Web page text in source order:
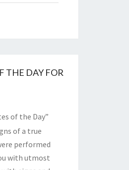
THE DAY FOR
of the Day”
of a true
performed
with utmost